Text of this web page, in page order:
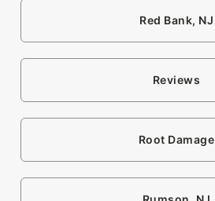
Red Bank, NJ
Reviews
Root Damage